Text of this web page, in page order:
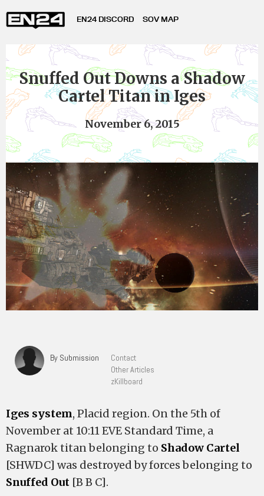
EN24 DISCORD SOV MAP
Snuffed Out Downs a Shadow
Cartel Titan in Iges
November 6, 2015
By Submission
Contact
Other Articles
zKillboard
Iges system, Placid region. On the 5th of
November at 10:11 EVE Standard Time, a
Ragnarok titan belonging to Shadow Cartel
[SHWDC] was destroyed by forces belonging to
Snuffed Out [B B C].